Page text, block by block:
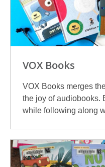
VOX Books
VOX Books merges
the joy of audiobooks.
while following along